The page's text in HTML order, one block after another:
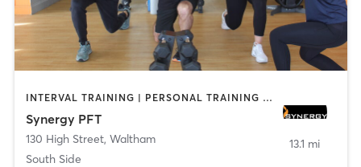
INTERVAL TRAINING | PERSONAL TRAINING | STRENGTH TRAINING
Synergy PFT
130 High Street, Waltham
South Side
13.1 mi